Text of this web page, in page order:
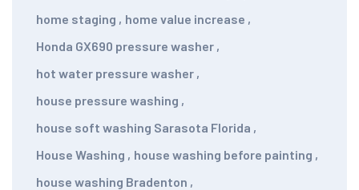
home staging , home value increase ,
Honda GX690 pressure washer ,
hot water pressure washer ,
house pressure washing ,
house soft washing Sarasota Florida ,
House Washing , house washing before painting ,
house washing Bradenton ,